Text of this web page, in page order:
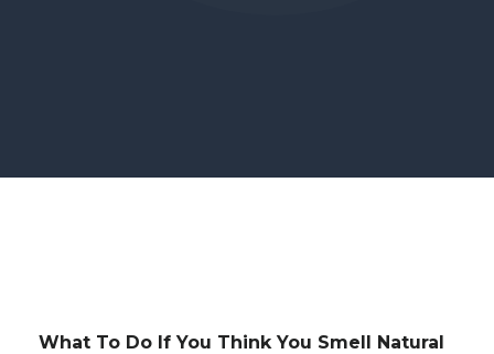
What To Do If You Think You Smell Natural